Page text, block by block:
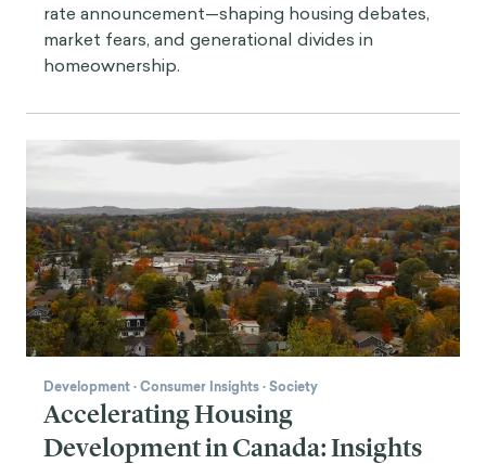
rate announcement—shaping housing debates,
market fears, and generational divides in
homeownership.
Development·Consumer Insights·Society
Accelerating Housing
Development in Canada: Insights